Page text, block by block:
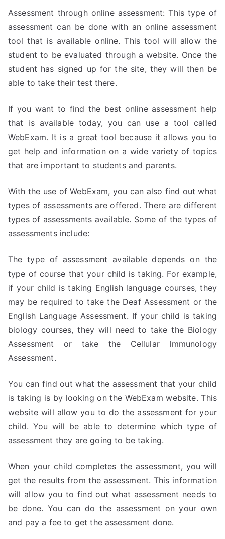
Assessment through online assessment: This type of
assessment can be done with an online assessment
tool that is available online. This tool will allow the
student to be evaluated through a website. Once the
student has signed up for the site, they will then be
able to take their test there.
If you want to find the best online assessment help
that is available today, you can use a tool called
WebExam. It is a great tool because it allows you to
get help and information on a wide variety of topics
that are important to students and parents.
With the use of WebExam, you can also find out what
types of assessments are offered. There are different
types of assessments available. Some of the types of
assessments include:
The type of assessment available depends on the
type of course that your child is taking. For example,
if your child is taking English language courses, they
may be required to take the Deaf Assessment or the
English Language Assessment. If your child is taking
biology courses, they will need to take the Biology
Assessment or take the Cellular Immunology
Assessment.
You can find out what the assessment that your child
is taking is by looking on the WebExam website. This
website will allow you to do the assessment for your
child. You will be able to determine which type of
assessment they are going to be taking.
When your child completes the assessment, you will
get the results from the assessment. This information
will allow you to find out what assessment needs to
be done. You can do the assessment on your own
and pay a fee to get the assessment done.